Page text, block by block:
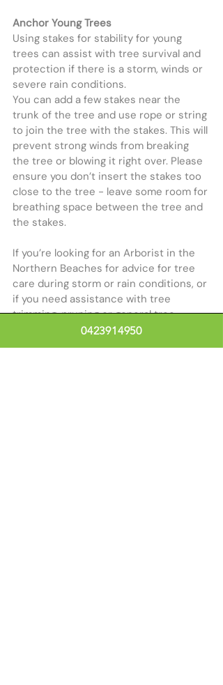
0423914950
Anchor Young Trees
Using stakes for stability for young
trees can assist with tree survival and
protection if there is a storm, winds or
severe rain conditions.
You can add a few stakes near the
trunk of the tree and use rope or string
to join the tree with the stakes. This will
prevent strong winds from breaking
the tree or blowing it right over. Please
ensure you don’t insert the stakes too
close to the tree - leave some room for
breathing space between the tree and
the stakes.
If you’re looking for an Arborist in the
Northern Beaches for advice for tree
care during storm or rain conditions, or
if you need assistance with tree
trimming, pruning or general tree
maintenance, contact our friendly tree
specialists.